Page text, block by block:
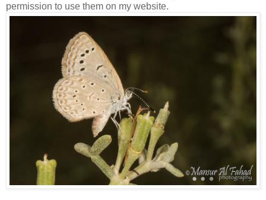
permission to use them on my website.